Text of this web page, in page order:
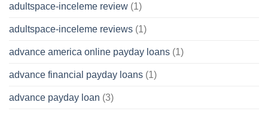
adultspace-inceleme review (1)
adultspace-inceleme reviews (1)
advance america online payday loans (1)
advance financial payday loans (1)
advance payday loan (3)